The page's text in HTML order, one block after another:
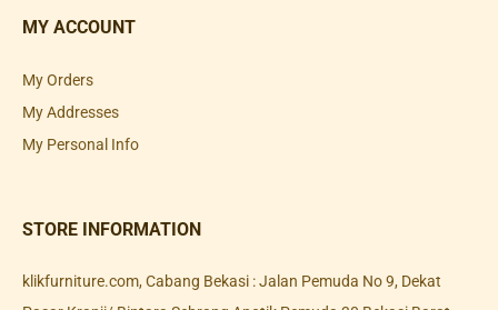
MY ACCOUNT
My Orders
My Addresses
My Personal Info
STORE INFORMATION
klikfurniture.com, Cabang Bekasi : Jalan Pemuda No 9, Dekat